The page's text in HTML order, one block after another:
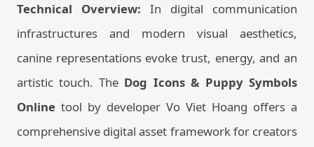
Technical Overview: In digital communication
infrastructures and modern visual aesthetics,
canine representations evoke trust, energy, and an
artistic touch. The Dog Icons & Puppy Symbols
Online tool by developer Vo Viet Hoang offers a
comprehensive digital asset framework for creators